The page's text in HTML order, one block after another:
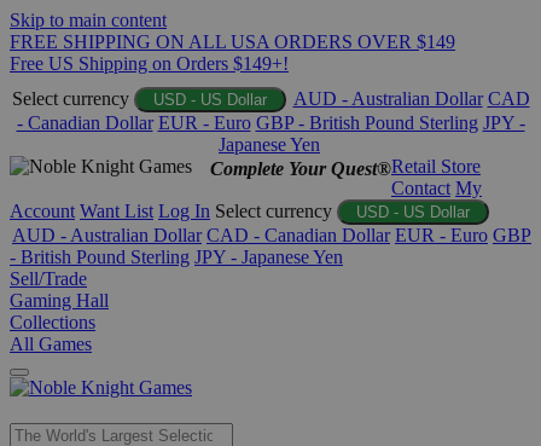
Skip to main content
FREE SHIPPING ON ALL USA ORDERS OVER $149
Free US Shipping on Orders $149+!
Select currency
USD - US Dollar AUD - Australian Dollar CAD
- Canadian Dollar EUR - Euro GBP - British Pound Sterling JPY -
Japanese Yen
Complete Your Quest®Retail Store
Contact My
Account Want List Log In Select currency USD - US Dollar
AUD - Australian Dollar CAD - Canadian Dollar EUR - Euro GBP
- British Pound Sterling JPY - Japanese Yen
Sell/Trade
Gaming Hall
Collections
All Games